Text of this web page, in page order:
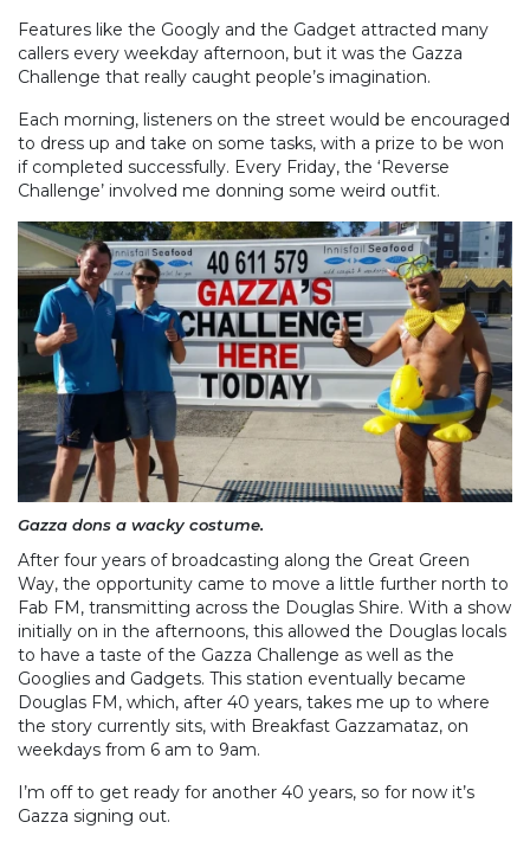
Features like the Googly and the Gadget attracted many
callers every weekday afternoon, but it was the Gazza
Challenge that really caught people’s imagination.
Each morning, listeners on the street would be encouraged
to dress up and take on some tasks, with a prize to be won
if completed successfully. Every Friday, the ‘Reverse
Challenge’ involved me donning some weird outfit.
Gazza dons a wacky costume.
After four years of broadcasting along the Great Green
Way, the opportunity came to move a little further north to
Fab FM, transmitting across the Douglas Shire. With a show
initially on in the afternoons, this allowed the Douglas locals
to have a taste of the Gazza Challenge as well as the
Googlies and Gadgets. This station eventually became
Douglas FM, which, after 40 years, takes me up to where
the story currently sits, with Breakfast Gazzamataz, on
weekdays from 6 am to 9am.
I’m off to get ready for another 40 years, so for now it’s
Gazza signing out.